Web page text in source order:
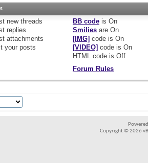
new threads
replies
attachments
your posts
BB codeis On
Smiliesare On
[IMG] code is On
[VIDEO] code is On
HTML code is Off
Forum Rules
Copyright © 2026